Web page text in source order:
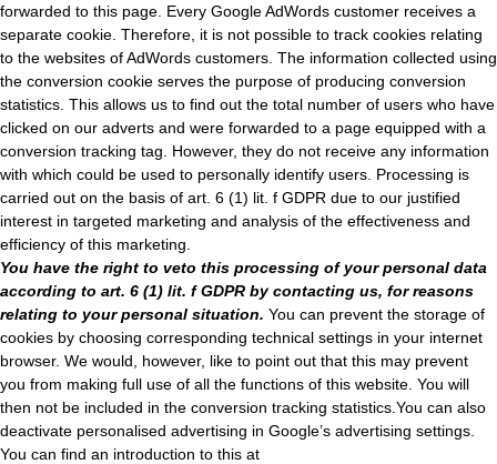
forwarded to this page. Every Google AdWords customer receives a
separate cookie. Therefore, it is not possible to track cookies relating
to the websites of AdWords customers. The information collected using
the conversion cookie serves the purpose of producing conversion
statistics. This allows us to find out the total number of users who have
clicked on our adverts and were forwarded to a page equipped with a
conversion tracking tag. However, they do not receive any information
with which could be used to personally identify users. Processing is
carried out on the basis of art. 6 (1) lit. f GDPR due to our justified
interest in targeted marketing and analysis of the effectiveness and
efficiency of this marketing.
You have the right to veto this processing of your personal data
according to art. 6 (1) lit. f GDPR by contacting us, for reasons
relating to your personal situation. You can prevent the storage of
cookies by choosing corresponding technical settings in your internet
browser. We would, however, like to point out that this may prevent
you from making full use of all the functions of this website. You will
then not be included in the conversion tracking statistics.You can also
deactivate personalised advertising in Google’s advertising settings.
You can find an introduction to this at